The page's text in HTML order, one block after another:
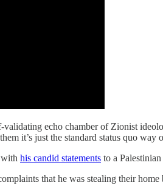
echo chamber of Zionist
it’s just the standard status quo way
his candid statements to a
that he was stealing their